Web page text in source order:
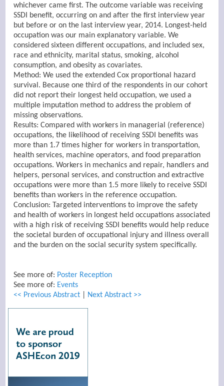
whichever came first. The outcome variable was receiving
SSDI benefit, occurring on and after the first interview year
but before or on the last interview year, 2014. Longest-held
occupation was our main explanatory variable. We
considered sixteen different occupations, and included sex,
race and ethnicity, marital status, smoking, alcohol
consumption, and obesity as covariates.
Method: We used the extended Cox proportional hazard
survival. Because one third of the respondents in our cohort
did not report their longest held occupation, we used a
multiple imputation method to address the problem of
missing observations.
Results: Compared with workers in managerial (reference)
occupations, the likelihood of receiving SSDI benefits was
more than 1.7 times higher for workers in transportation,
health services, machine operators, and food preparation
occupations. Workers in mechanics and repair, handlers and
helpers, personal services, and construction and extractive
occupations were more than 1.5 more likely to receive SSDI
benefits than workers in the reference occupation.
Conclusion: Targeted interventions to improve the safety
and health of workers in longest held occupations associated
with a high risk of receiving SSDI benefits would help reduce
the societal burden of occupational injury and illness overall
and the burden on the social security system specifically.
See more of: Poster Reception
See more of: Events
<< Previous Abstract
Next Abstract >>